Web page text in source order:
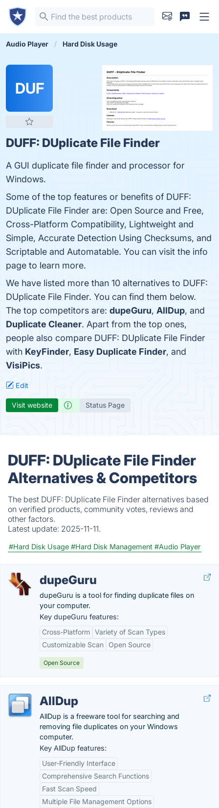
Audio Player Hard Disk Usage
DUF
DUFF: DUplicate File Finder
A GUI duplicate file finder and processor for
Windows.
Some of the top features or benefits of DUFF:
DUplicate File Finder are: Open Source and Free,
Cross-Platform Compatibility, Lightweight and
Simple, Accurate Detection Using Checksums, and
Scriptable and Automatable. You can visit the info
page to learn more.
We have listed more than 10 alternatives to DUFF:
DUplicate File Finder. You can find them below.
The top competitors are: dupeGuru, AllDup, and
Duplicate Cleaner. Apart from the top ones,
people also compare DUFF: DUplicate File Finder
with KeyFinder, Easy Duplicate Finder, and
VisiPics.
Edit
Visit website Status Page
DUFF: DUplicate File Finder
Alternatives & Competitors
The best DUFF: DUplicate File Finder alternatives based
on verified products, community votes, reviews and
other factors.
Latest update: 2025-11-11.
#Hard Disk Usage #Hard Disk Management #Audio Player
dupeGuru
dupeGuru is a tool for finding duplicate files on
your computer.
Key dupeGuru features:
Cross-Platform Variety of Scan Types
Customizable Scan
Open Source
Open Source
AllDup
AllDup is a freeware tool for searching and
removing file duplicates on your Windows
computer.
Key AllDup features:
User-Friendly Interface
Comprehensive Search Functions
Fast Scan Speed
Multiple File Management Options